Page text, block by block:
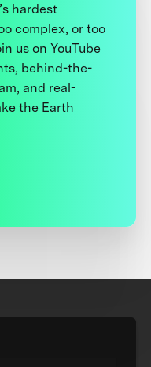
hardest
complex, or too
us on YouTube
behind-the-
and real-
the Earth